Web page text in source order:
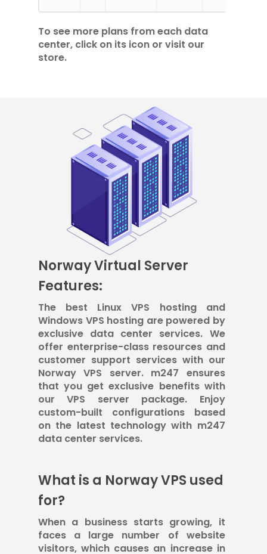
To see more plans from each data
center, click on its icon or visit our
store.
Norway Virtual Server
Features:
The best Linux VPS hosting and
Windows VPS hosting are powered by
exclusive data center services. We
offer enterprise-class resources and
customer support services with our
Norway VPS server. m247 ensures
that you get exclusive benefits with
our VPS server package. Enjoy
custom-built configurations based
on the latest technology with m247
data center services.
What is a Norway VPS used
for?
When a business starts growing, it
faces a large number of website
visitors, which causes an increase in